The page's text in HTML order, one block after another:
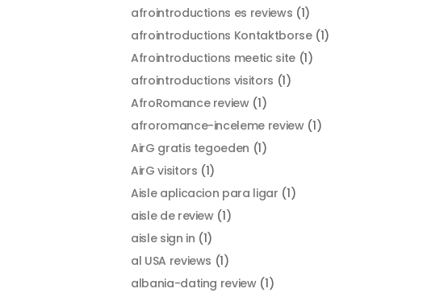
afrointroductions es reviews (1)
afrointroductions Kontaktborse(1)
Afrointroductions meetic site(1)
afrointroductions visitors (1)
AfroRomance review(1)
afroromance-inceleme review(1)
AirG gratis tegoeden (1)
AirG visitors (1)
Aisle aplicacion para ligar (1)
aisle de review(1)
aisle sign in (1)
al USA reviews (1)
albania-dating review(1)